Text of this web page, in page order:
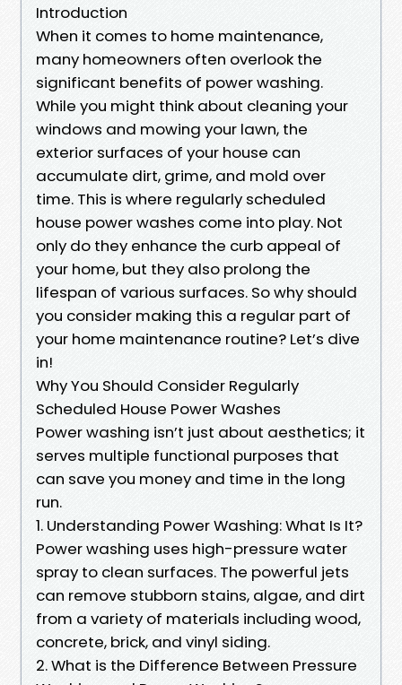
Introduction
When it comes to home maintenance,
many homeowners often overlook the
significant benefits of power washing.
While you might think about cleaning your
windows and mowing your lawn, the
exterior surfaces of your house can
accumulate dirt, grime, and mold over
time. This is where regularly scheduled
house power washes come into play. Not
only do they enhance the curb appeal of
your home, but they also prolong the
lifespan of various surfaces. So why should
you consider making this a regular part of
your home maintenance routine? Let’s dive
in!
Why You Should Consider Regularly
Scheduled House Power Washes
Power washing isn’t just about aesthetics; it
serves multiple functional purposes that
can save you money and time in the long
run.
1. Understanding Power Washing: What Is It?
Power washing uses high-pressure water
spray to clean surfaces. The powerful jets
can remove stubborn stains, algae, and dirt
from a variety of materials including wood,
concrete, brick, and vinyl siding.
2. What is the Difference Between Pressure